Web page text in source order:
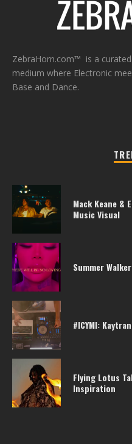
ZebraHorn.com™ is a
medium where Electronic
Base and Dance.
Mack Keane &
Music Visual
Summer
#ICYMI:
Flying Lotus
Inspiration